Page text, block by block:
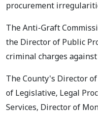
procurement
The Anti-Graft
the Director of Public
criminal charges
The County's Director
of Legislative, Legal
Services, Director of